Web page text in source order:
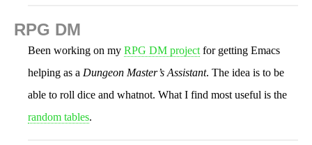
RPG DM
Been working on my RPG DM project for getting Emacs
helping as a Dungeon Master’s Assistant. The idea is to be
able to roll dice and whatnot. What I find most useful is the
random tables.